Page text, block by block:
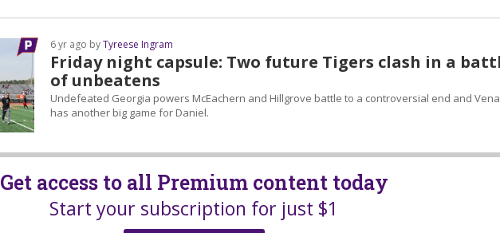
Friday night capsule: Two future Tigers clash in a
of unbeatens
6 yr ago byTyreese Ingram
Undefeated Georgia powers McEachern and Hillgrove battle to a controversial end and
has another big game for Daniel.
Get access to all Premium content today
Start your subscription for just $1